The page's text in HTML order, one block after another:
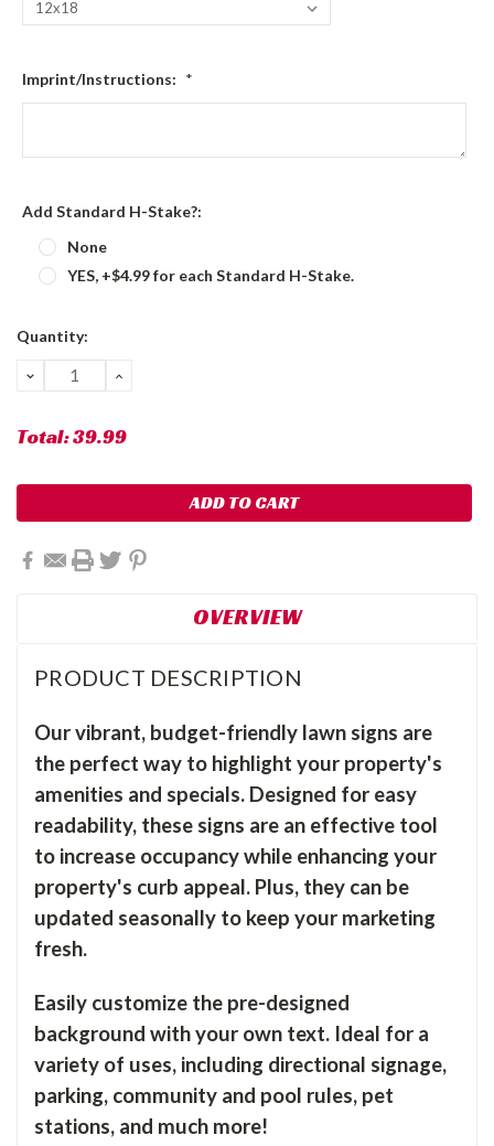
Imprint/Instructions: *
Add Standard H-Stake?:
None
YES, +$4.99 for each Standard H-Stake.
Current
Quantity:
DECREASE
QUANTITY:
INCREASE
Total:39.99
OVERVIEW
PRODUCT DESCRIPTION
Our vibrant, budget-friendly lawn signs are
the perfect way to highlight your property's
amenities and specials. Designed for easy
readability, these signs are an effective tool
to increase occupancy while enhancing your
property's curb appeal. Plus, they can be
updated seasonally to keep your marketing
fresh.
Easily customize the pre-designed
background with your own text. Ideal for a
variety of uses, including directional signage,
parking, community and pool rules, pet
stations, and much more!